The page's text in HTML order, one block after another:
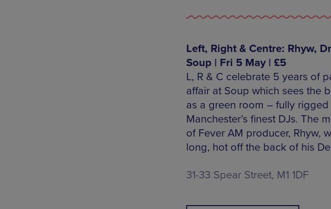
Left, Right & Centre: Rhyw,
Soup | Fri 5 May | £5
L, R & C celebrate 5 years of
affair at Soup which sees the
as a green room – fully
Manchester’s finest DJs. The
of Fever AM producer, Rhyw,
long, hot off the back of his
31-33 Spear Street, M1 1DF